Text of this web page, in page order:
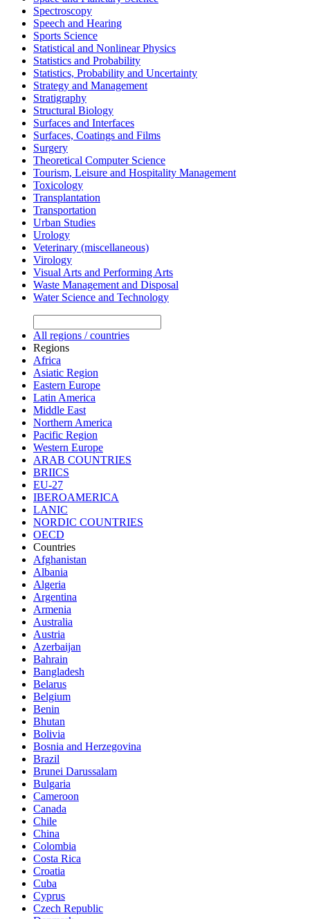
Spectroscopy
Speech and Hearing
Sports Science
Statistical and Nonlinear Physics
Statistics and Probability
Statistics, Probability and Uncertainty
Strategy and Management
Stratigraphy
Structural Biology
Surfaces and Interfaces
Surfaces, Coatings and Films
Surgery
Theoretical Computer Science
Tourism, Leisure and Hospitality Management
Toxicology
Transplantation
Transportation
Urban Studies
Urology
Veterinary (miscellaneous)
Virology
Visual Arts and Performing Arts
Waste Management and Disposal
Water Science and Technology
All regions / countries
Regions
Africa
Asiatic Region
Eastern Europe
Latin America
Middle East
Northern America
Pacific Region
Western Europe
ARAB COUNTRIES
BRIICS
EU-27
IBEROAMERICA
LANIC
NORDIC COUNTRIES
OECD
Countries
Afghanistan
Albania
Algeria
Argentina
Armenia
Australia
Austria
Azerbaijan
Bahrain
Bangladesh
Belarus
Belgium
Benin
Bhutan
Bolivia
Bosnia and Herzegovina
Brazil
Brunei Darussalam
Bulgaria
Cameroon
Canada
Chile
China
Colombia
Costa Rica
Croatia
Cuba
Cyprus
Czech Republic